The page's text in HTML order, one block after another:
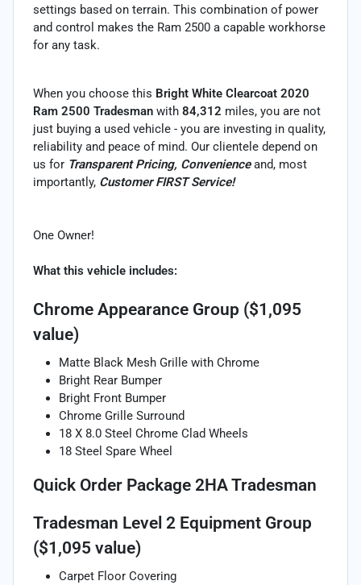
settings based on terrain. This combination of power
and control makes the Ram 2500 a capable workhorse
for any task.
When you choose this Bright White Clearcoat 2020
Ram 2500 Tradesman with 84,312 miles, you are not
just buying a used vehicle - you are investing in quality,
reliability and peace of mind. Our clientele depend on
us for Transparent Pricing, Convenienceand, most
importantly, Customer FIRST Service!
One Owner!
What this vehicle includes:
Chrome Appearance Group ($1,095
value)
Matte Black Mesh Grille with Chrome
Bright Rear Bumper
Bright Front Bumper
Chrome Grille Surround
18 X 8.0 Steel Chrome Clad Wheels
18 Steel Spare Wheel
Quick Order Package 2HA Tradesman
Tradesman Level 2 Equipment Group
($1,095 value)
Carpet Floor Covering